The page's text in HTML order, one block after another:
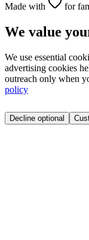
Made with for
We value
We use essential
advertising cookies
outreach only when
policy
Decline optional